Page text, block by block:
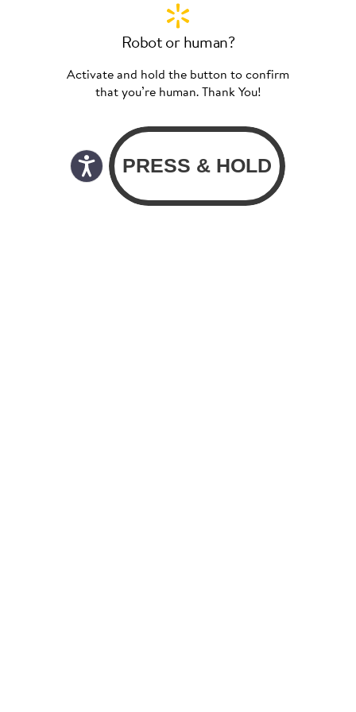
Robot or human?
Activate and hold the button to confirm
that you’re human. Thank You!